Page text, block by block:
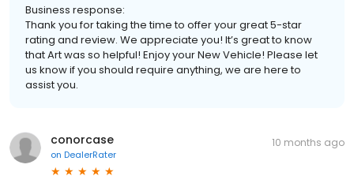
Business response:
Thank you for taking the time to offer your great 5-star
rating and review. We appreciate you! It’s great to know
that Art was so helpful! Enjoy your New Vehicle! Please let
us know if you should require anything, we are here to
assist you.
conorcase
on DealerRater
10 months ago